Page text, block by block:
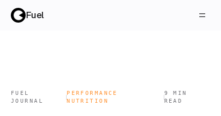
Fuel
FUEL
JOURNAL
PERFORMANCE
NUTRITION
9
MIN
READ